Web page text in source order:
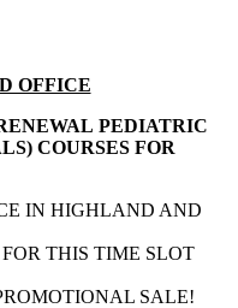
OFFICE
PEDIATRIC
COURSES FOR
IN HIGHLAND AND
THIS TIME SLOT
SALE!